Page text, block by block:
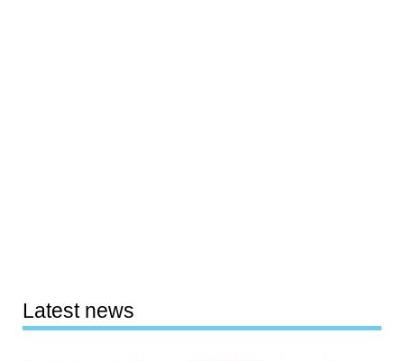
Latest news